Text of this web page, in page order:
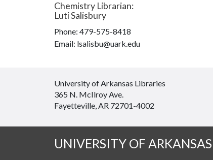
Chemistry Librarian:
Luti Salisbury
Phone: 479-575-8418
Email: lsalisbu@uark.edu
University of Arkansas Libraries
365 N. McIlroy Ave.
Fayetteville, AR 72701-4002
UNIVERSITY OF ARKANSAS